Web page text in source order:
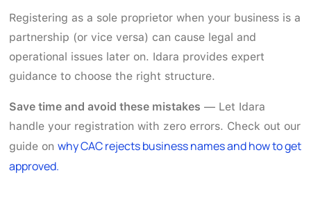
Registering as a sole proprietor when your business is a
partnership (or vice versa) can cause legal and
operational issues later on. Idara provides expert
guidance to choose the right structure.
Save time and avoid these mistakes — Let Idara
handle your registration with zero errors. Check out our
guide onwhy CAC rejects business names and how to get
approved.